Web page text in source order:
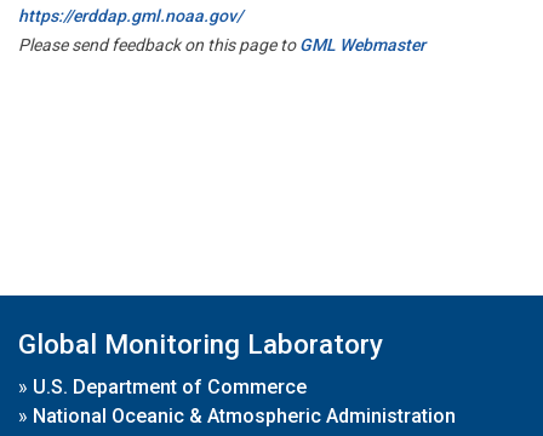
https://erddap.gml.noaa.gov/
Please send feedback on this page toGML Webmaster
Global Monitoring Laboratory
» U.S. Department of Commerce
» National Oceanic & Atmospheric Administration